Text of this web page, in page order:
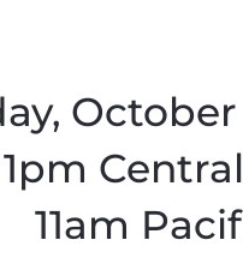
October
11am